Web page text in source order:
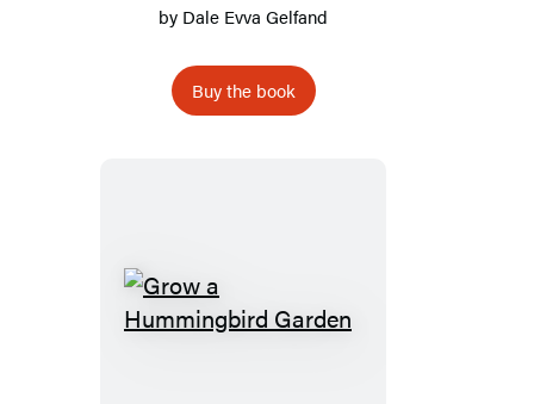
by Dale Evva Gelfand
Buy the book
Grow